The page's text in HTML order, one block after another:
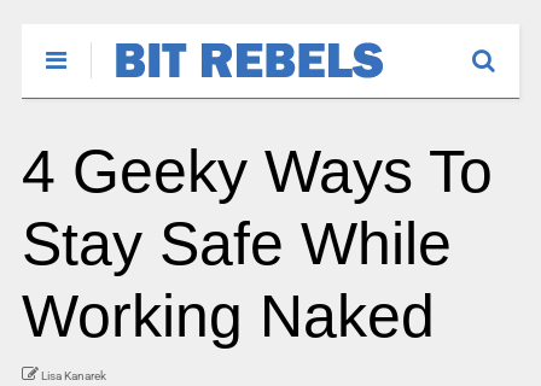
4 Geeky Ways To
Stay Safe While
Working Naked
Lisa Kanarek